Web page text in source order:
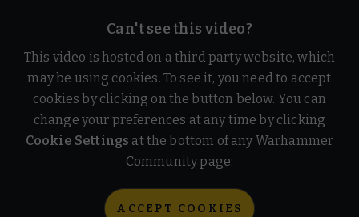
Can't see this video?
This video is hosted on a third party website, which
may be using cookies. To see it, you need to accept
cookies by clicking on the button below. You can
change your preferences at any time by clicking
Cookie Settings at the bottom of any Warhammer
Community page.
ACCEPT COOKIES